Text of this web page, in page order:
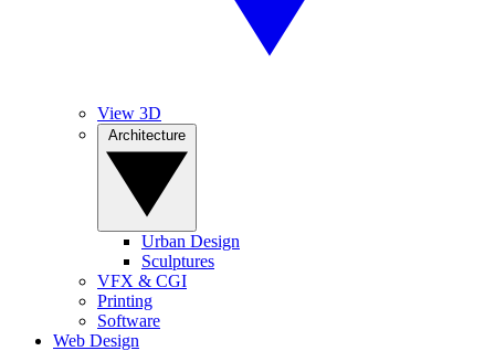
View 3D
Urban Design
Sculptures
VFX & CGI
Printing
Software
Web Design